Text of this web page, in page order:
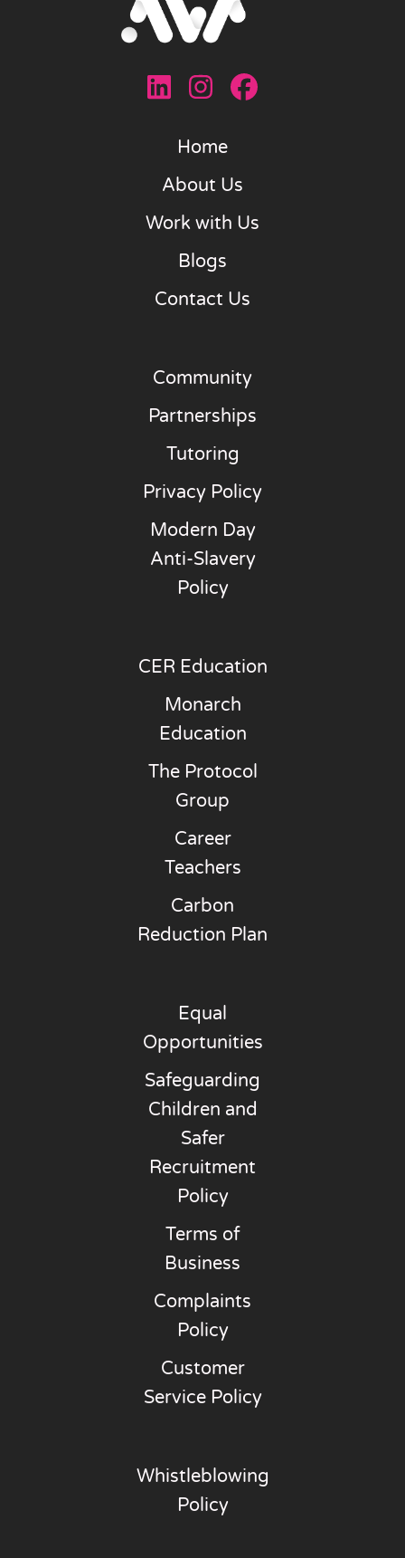
Home
About Us
Work with Us
Blogs
Contact Us
Community
Partnerships
Tutoring
Privacy Policy
Modern Day
Anti-Slavery
Policy
CER Education
Monarch
Education
The Protocol
Group
Career
Teachers
Carbon
Reduction Plan
Equal
Opportunities
Safeguarding
Children and
Safer
Recruitment
Policy
Terms of
Business
Complaints
Policy
Customer
Service Policy
Whistleblowing
Policy